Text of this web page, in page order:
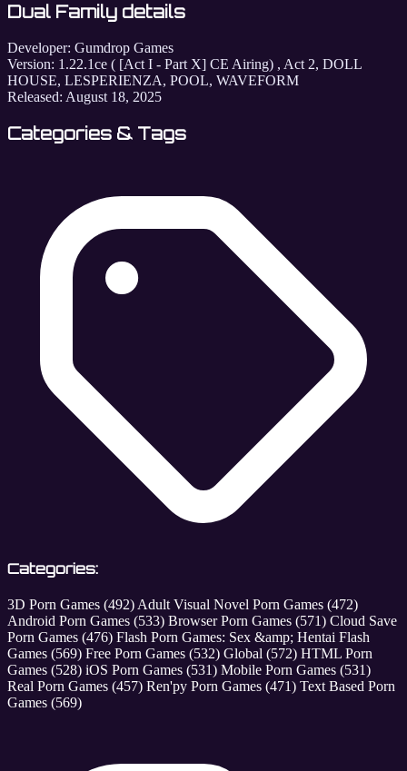
Dual Family details
Developer: Gumdrop Games
Version: 1.22.1ce ( [Act I - Part X] CE Airing) , Act 2, DOLL
HOUSE, LESPERIENZA, POOL, WAVEFORM
Released: August 18, 2025
Categories & Tags
Categories:
3D Porn Games (492)Adult Visual Novel Porn Games (472)
Android Porn Games (533) Browser Porn Games (571) Cloud Save
Porn Games (476) Flash Porn Games: Sex &amp; Hentai Flash
Games (569) Free Porn Games (532) Global (572) HTML Porn
Games (528) iOS Porn Games (531) Mobile Porn Games (531)
Real Porn Games (457) Ren'py Porn Games (471) Text Based Porn
Games (569)